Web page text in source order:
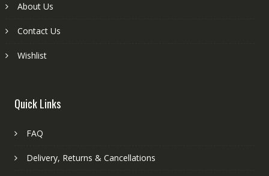
About Us
Contact Us
Wishlist
Quick Links
FAQ
Delivery, Returns & Cancellations